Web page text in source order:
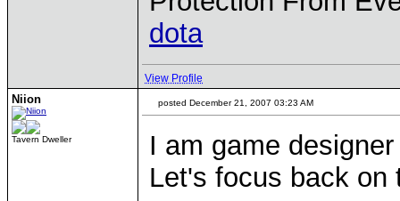
dota
View Profile
Niion
Tavern Dweller
posted December 21, 2007 03:23 AM
I am game
Let's focus back on